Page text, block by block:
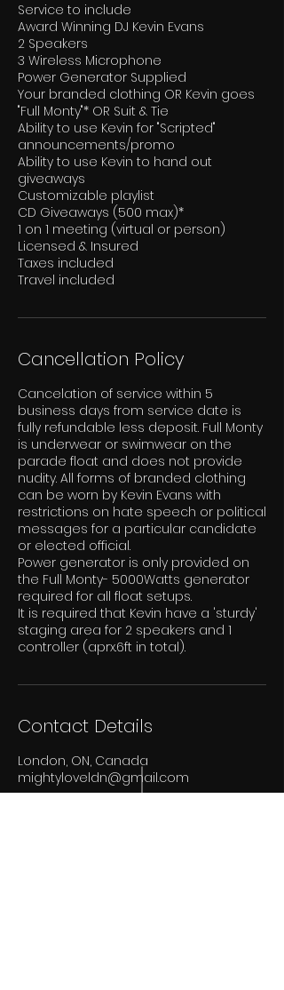
Service to include
Award Winning DJ Kevin Evans
2 Speakers
3 Wireless Microphone
Power Generator Supplied
Your branded clothing OR Kevin goes
"Full Monty"* OR Suit & Tie
Ability to use Kevin for "Scripted"
announcements/promo
Ability to use Kevin to hand out
giveaways
Customizable playlist
CD Giveaways (500 max)*
1 on 1 meeting (virtual or person)
Licensed & Insured
Taxes included
Cancellation Policy
Cancelation of service within 5
business days from service date is
fully refundable less deposit. Full Monty
is underwear or swimwear on the
parade float and does not provide
nudity. All forms of branded clothing
can be worn by Kevin Evans with
restrictions on hate speech or political
messages for a particular candidate
or elected official.
Power generator is only provided on
the Full Monty- 5000Watts generator
required for all float setups.
It is required that Kevin have a 'sturdy'
staging area for 2 speakers and 1
controller (aprx.6ft in total).
Contact Details
London, ON, Canada
mightyloveldn@gmail.com